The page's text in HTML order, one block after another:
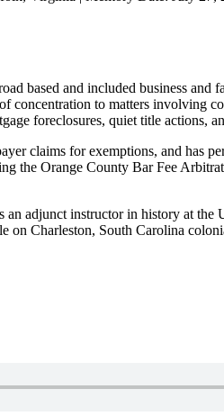
and included business and
to matters involving
foreclosures, quiet title actions,
claims for exemptions, and has
the Orange County Bar Fee
adjunct instructor in history at
on Charleston, South Carolina